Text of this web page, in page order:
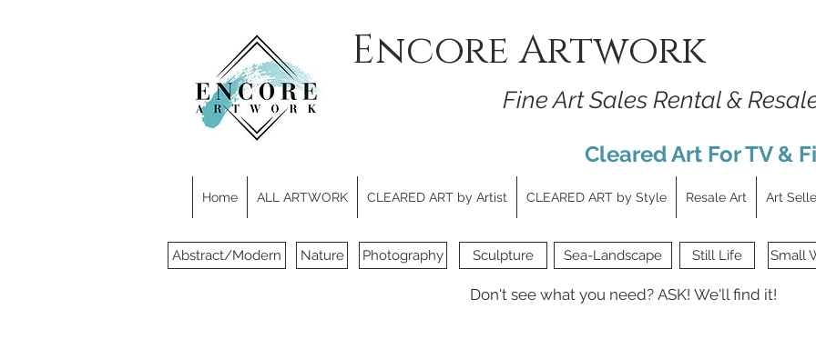
Encore Artwork
Fine Art Sales Rental &
Cleared Art For TV &
Home ALL ARTWORK CLEARED ART by Artist CLEARED ART by Style Resale Art Art
Abstract/Modern Nature Photography Sculpture Sea-Landscape Still Life Small
Don't see what you need? ASK! We'll find it!